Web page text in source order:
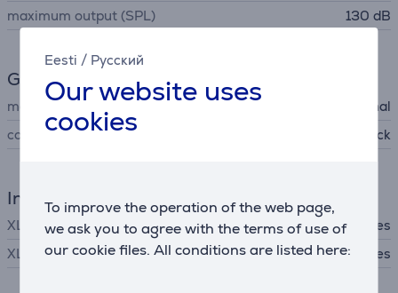
Eesti / Русский
Our website uses
cookies
To improve the operation of the web page,
we ask you to agree with the terms of use of
our cookie files. All conditions are listed here:
maximum output (SPL)
130 dB
General Parameter
manufacturer
Bose Professional
colour
black
Interfaces
XLR input
Yes
XLR output
Yes